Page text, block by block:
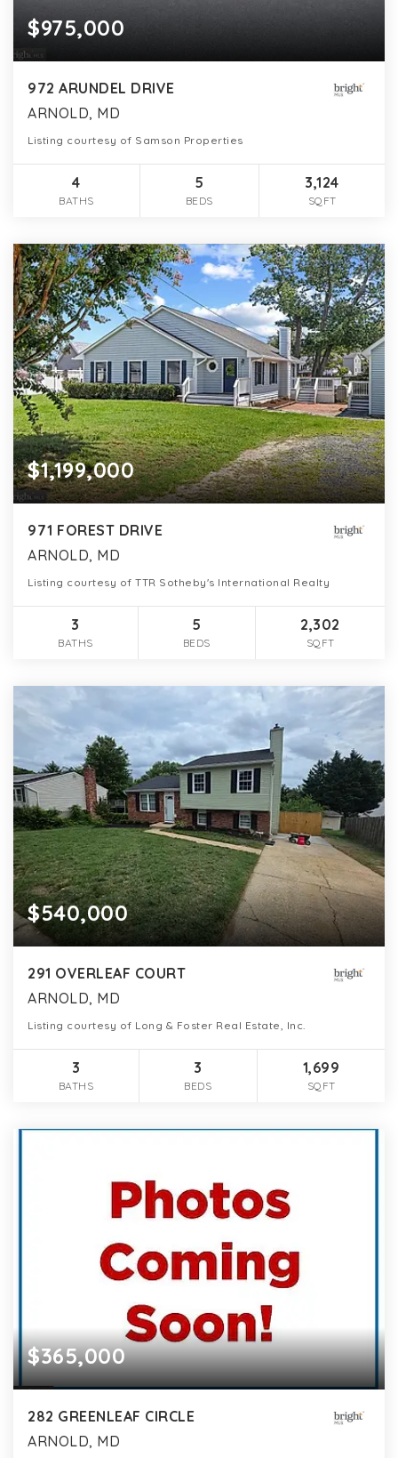
$975,000
972 ARUNDEL DRIVE
ARNOLD, MD
Listing courtesy of Samson Properties
4
BATHS
5
BEDS
3,124
SQFT
$1,199,000
971 FOREST DRIVE
ARNOLD, MD
Listing courtesy of TTR Sotheby's International Realty
3
BATHS
5
BEDS
2,302
SQFT
$540,000
291 OVERLEAF COURT
ARNOLD, MD
Listing courtesy of Long & Foster Real Estate, Inc.
3
BATHS
3
BEDS
1,699
SQFT
$365,000
282 GREENLEAF CIRCLE
ARNOLD, MD